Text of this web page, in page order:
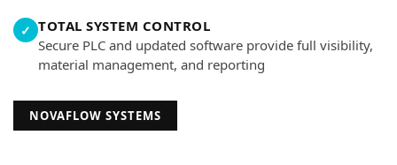
✓ TOTAL SYSTEM CONTROL
Secure PLC and updated software provide full visibility,
material management, and reporting
NOVAFLOW SYSTEMS